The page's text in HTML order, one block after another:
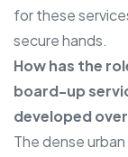
for these
secure hands.
How has the
board-up
developed
The dense